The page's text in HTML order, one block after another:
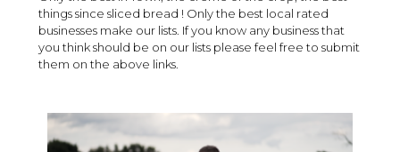
things since sliced bread ! Only the best local rated
businesses make our lists. If you know any business that
you think should be on our lists please feel free to submit
them on the above links.